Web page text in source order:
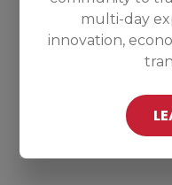
multi-day
innovation,